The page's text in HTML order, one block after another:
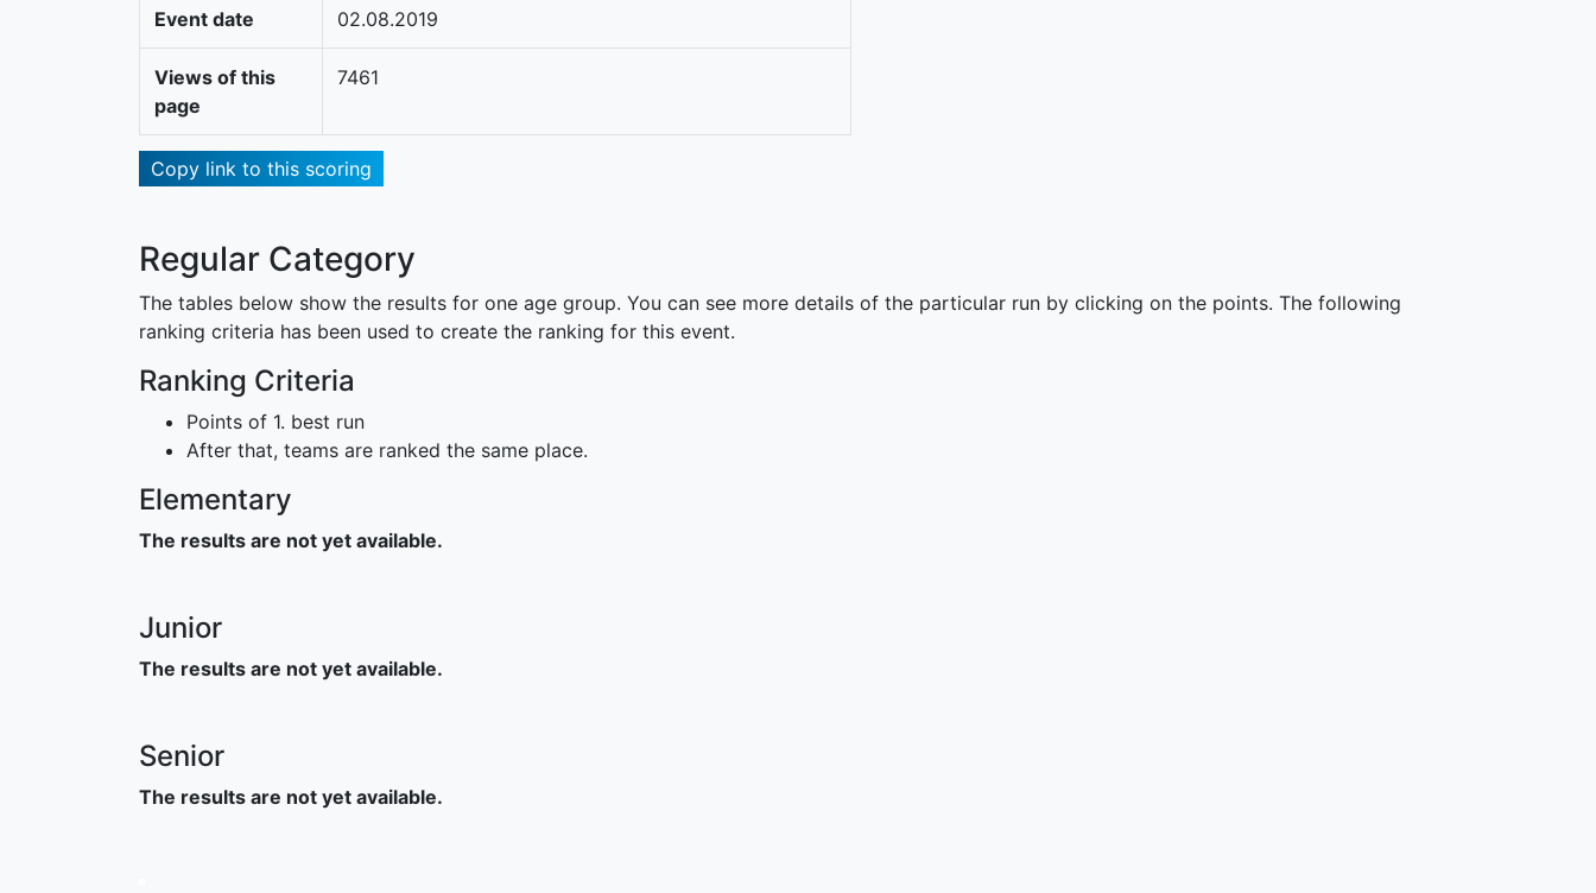
Event date 02.08.2019
Views of this
page
7461
Copy link to this scoring
Regular Category
The tables below show the results for one age group. You can see more details of the particular run by clicking on the points. The following
ranking criteria has been used to create the ranking for this event.
Ranking Criteria
Points of 1. best run
After that, teams are ranked the same place.
Elementary
The results are not yet available.
Junior
The results are not yet available.
Senior
The results are not yet available.